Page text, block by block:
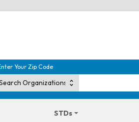
Your Zip Code
STDs